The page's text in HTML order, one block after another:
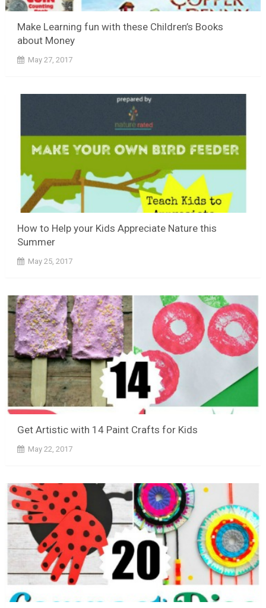
Make Learning fun with these Children’s Books
about Money
May 27, 2017
How to Help your Kids Appreciate Nature this
Summer
May 25, 2017
Get Artistic with 14 Paint Crafts for Kids
May 22, 2017